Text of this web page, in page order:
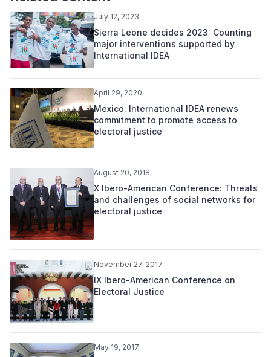
July 12, 2023
Sierra Leone decides 2023: Counting
major interventions supported by
International IDEA
April 29, 2020
Mexico: International IDEA renews
commitment to promote access to
electoral justice
August 20, 2018
X Ibero-American Conference: Threats
and challenges of social networks for
electoral justice
November 27, 2017
IX Ibero-American Conference on
Electoral Justice
May 19, 2017